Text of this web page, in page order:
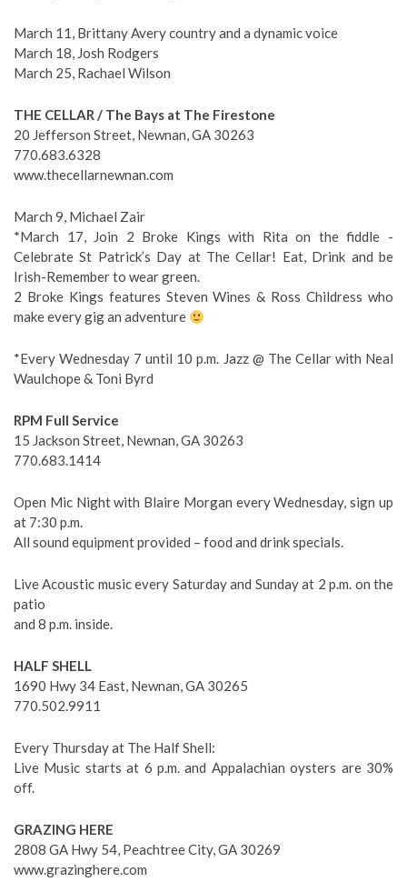
March 11, Brittany Avery country and a dynamic voice
March 18, Josh Rodgers
March 25, Rachael Wilson
THE CELLAR / The Bays at The Firestone
20 Jefferson Street, Newnan, GA 30263
770.683.6328
www.thecellarnewnan.com
March 9, Michael Zair
*March 17, Join 2 Broke Kings with Rita on the fiddle -
Celebrate St Patrick’s Day at The Cellar! Eat, Drink and be
Irish-Remember to wear green.
2 Broke Kings features Steven Wines & Ross Childress who
make every gig an adventure
*Every Wednesday 7 until 10 p.m. Jazz @ The Cellar with Neal
Waulchope & Toni Byrd
RPM Full Service
15 Jackson Street, Newnan, GA 30263
770.683.1414
Open Mic Night with Blaire Morgan every Wednesday, sign up
at 7:30 p.m.
All sound equipment provided – food and drink specials.
Live Acoustic music every Saturday and Sunday at 2 p.m. on the
patio
and 8 p.m. inside.
HALF SHELL
1690 Hwy 34 East, Newnan, GA 30265
770.502.9911
Every Thursday at The Half Shell:
Live Music starts at 6 p.m. and Appalachian oysters are 30%
off.
GRAZING HERE
2808 GA Hwy 54, Peachtree City, GA 30269
www.grazinghere.com